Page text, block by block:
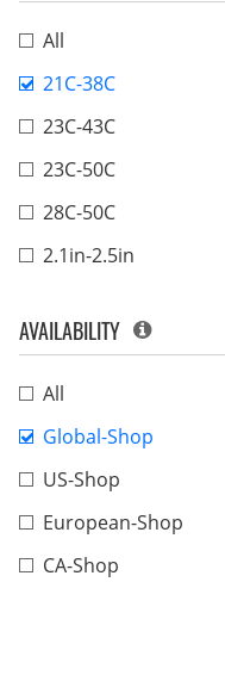
All
21C-38C
23C-43C
23C-50C
28C-50C
2.1in-2.5in
AVAILABILITY
All
Global-Shop
US-Shop
European-Shop
CA-Shop